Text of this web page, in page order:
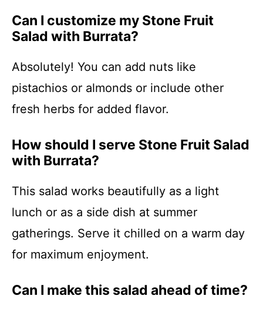
Can I customize my Stone Fruit
Salad with Burrata?
Absolutely! You can add nuts like
pistachios or almonds or include other
fresh herbs for added flavor.
How should I serve Stone Fruit Salad
with Burrata?
This salad works beautifully as a light
lunch or as a side dish at summer
gatherings. Serve it chilled on a warm day
for maximum enjoyment.
Can I make this salad ahead of time?